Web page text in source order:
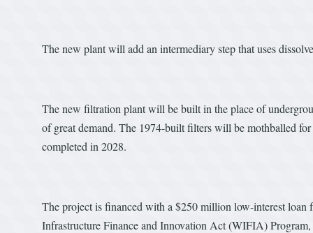
The new plant will add an intermediary step that uses
The new filtration plant will be built in the place of
of great demand. The 1974-built filters will be mothballed
completed in 2028.
The project is financed with a $250 million low-interest
Infrastructure Finance and Innovation Act (WIFIA)